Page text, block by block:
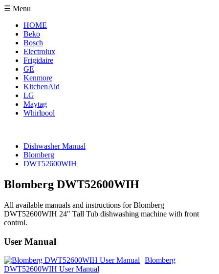
☰ Menu
HOME
Beko
Bosch
Electrolux
Frigidaire
GE
Kenmore
KitchenAid
LG
Maytag
Whirlpool
Dishwasher Manual
Blomberg
DWT52600WIH
Blomberg DWT52600WIH
All available manuals and instructions for Blomberg
DWT52600WIH 24" Tall Tub dishwashing machine with front
control.
User Manual
Blomberg
DWT52600WIH User Manual